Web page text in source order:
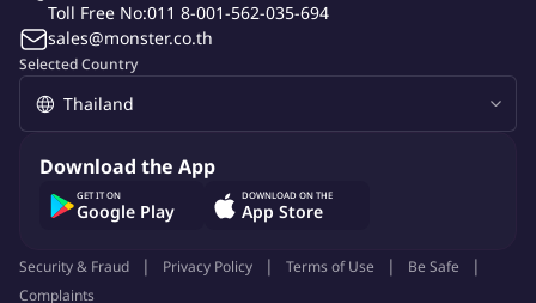
Job ID:144253307
Selected Country
Toll Free No:011 8-001-562-035-694
sales@monster.co.th
Download the App
GET IT ON
Google Play
DOWNLOAD ON THE
App Store
Security & Fraud Privacy Policy Terms of Use
Be Safe
Complaints